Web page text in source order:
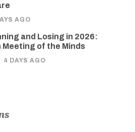
AGO
and Losing in 2026:
Meeting of the Minds
4 DAYS AGO